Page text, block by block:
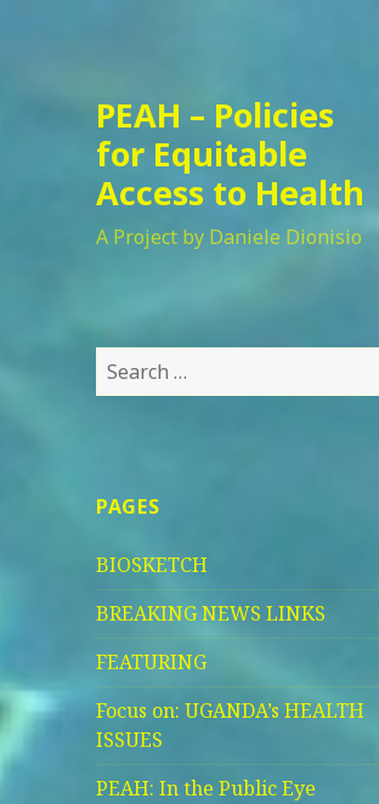
PEAH – Policies
for Equitable
Access to Health
A Project by Daniele Dionisio
Search
for:
PAGES
BIOSKETCH
BREAKING NEWS LINKS
FEATURING
Focus on: UGANDA’s HEALTH
ISSUES
PEAH: In the Public Eye